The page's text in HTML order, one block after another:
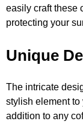
easily craft these
protecting your
Unique
The intricate
stylish element
addition to any